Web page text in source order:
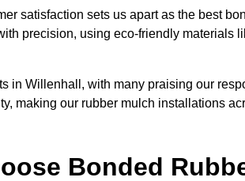
satisfaction sets us apart as the best
precision, using eco-friendly materials
in Willenhall, with many praising our
making our rubber mulch installations
Bonded